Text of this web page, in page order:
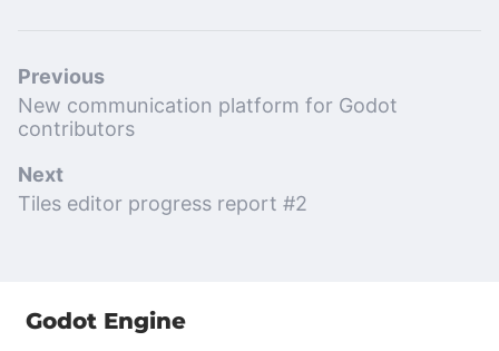
Previous
New communication platform for Godot
contributors
Next
Tiles editor progress report #2
Godot Engine